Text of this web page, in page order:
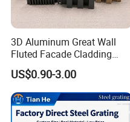
3D Aluminum Great Wall
Fluted Facade Cladding
Panel Aluminum Great Wall
Panel Stainless Steel Fluted
Panel Aluminum Slatwall
Panel
US$0.90-3.00